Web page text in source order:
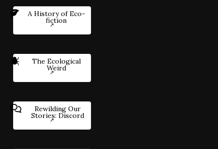
A History of Eco-
fiction
The Ecological
Weird
Rewilding Our
Stories: Discord